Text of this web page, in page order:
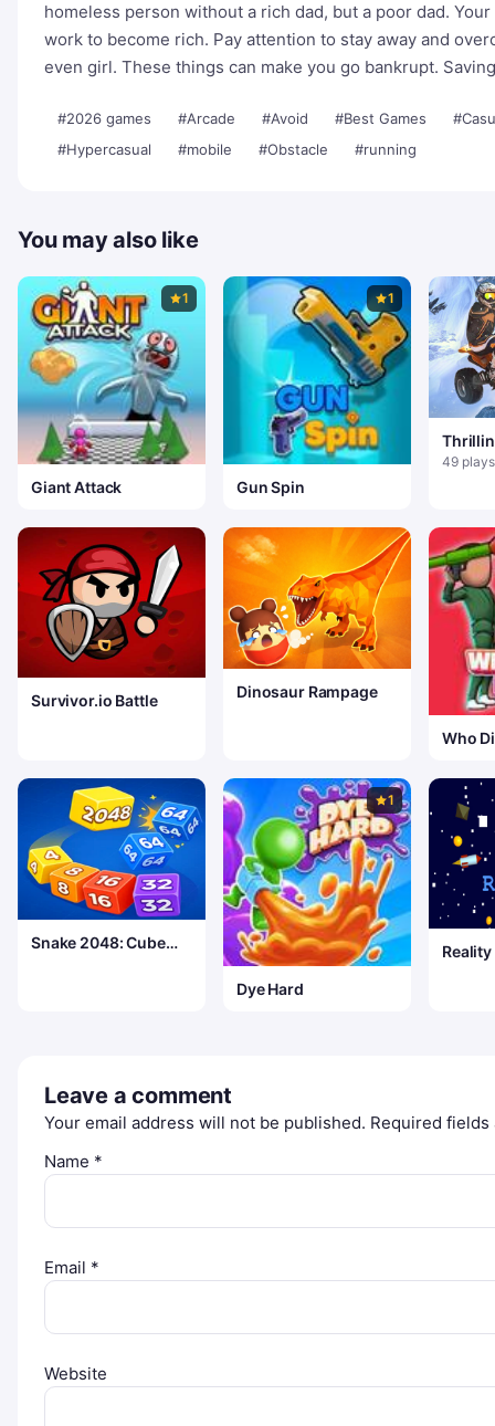
homeless person without a rich dad, but a poor dad.
work to become rich. Pay attention to stay away and
even girl. These things can make you go bankrupt.
#2026 games #Arcade #Avoid #Best Games
#Hypercasual
#mobile #Obstacle #running
You may also like
1
Giant Attack
1
Gun Spin
49 plays
Survivor.io Battle Dinosaur Rampage
Who
Snake 2048: Cube
1
Dye Hard
Leave a comment
Your email address will not be published. Required
Name *
Email *
Website